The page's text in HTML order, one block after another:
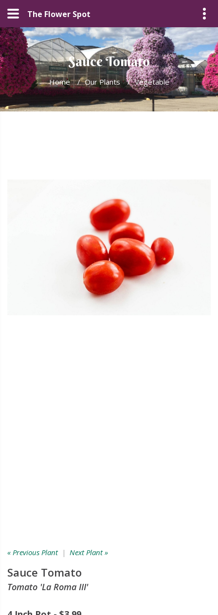
The Flower Spot
Sauce Tomato
Home / Our Plants / Vegetable
« Previous Plant| Next Plant »
Sauce Tomato
Tomato 'La Roma III'